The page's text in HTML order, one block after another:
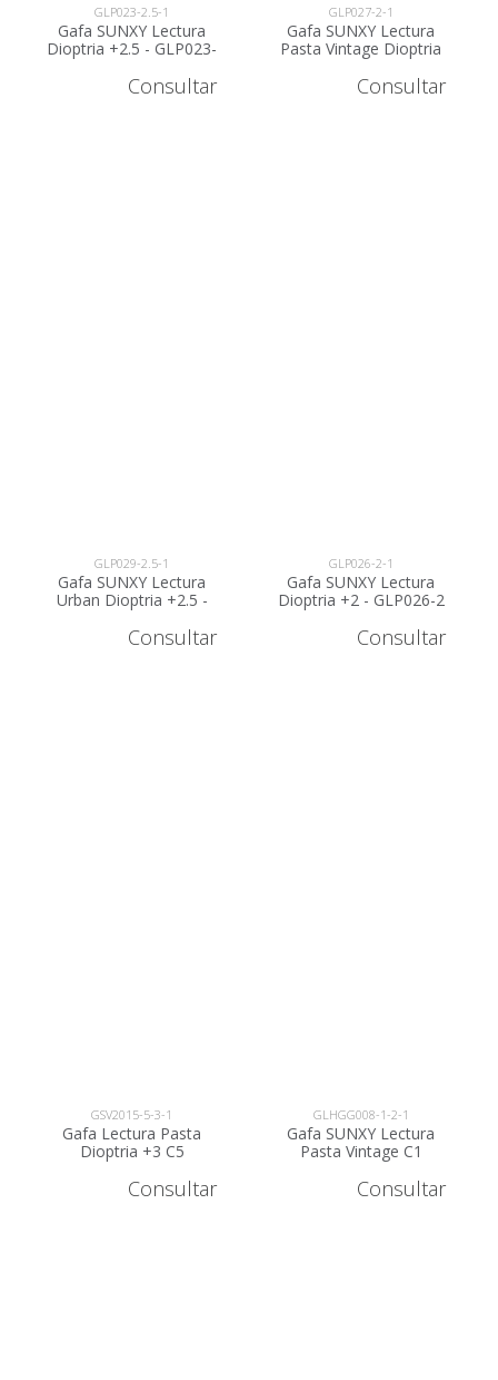
GLP023-2.5-1
Gafa SUNXY Lectura
Dioptria +2.5 - GLP023-
Consultar
GLP027-2-1
Gafa SUNXY Lectura
Pasta Vintage Dioptria
+2 - GLP027-2
Consultar
GLP029-2.5-1
Gafa SUNXY Lectura
Urban Dioptria +2.5 -
Consultar
GLP026-2-1
Gafa SUNXY Lectura
Dioptria +2 - GLP026-2
Consultar
GSV2015-5-3-1
Gafa Lectura Pasta
Dioptria +3 C5
Consultar
GLHGG008-1-2-1
Gafa SUNXY Lectura
Pasta Vintage C1
GLHGG008-1-2
Consultar